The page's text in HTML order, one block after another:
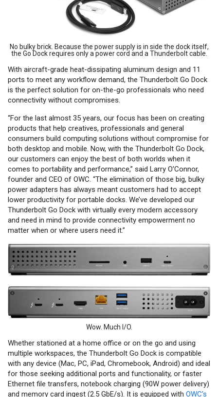
No bulky brick. Because the power supply is in side the dock itself,
the Go Dock requires only a power cord and a Thunderbolt cable.
With aircraft-grade heat-dissipating aluminum design and 11
ports to meet any workflow demand, the Thunderbolt Go Dock
is the perfect solution for on-the-go professionals who need
connectivity without compromises.
“For the last almost 35 years, our focus has been on creating
products that help creatives, professionals and general
consumers build computing solutions without compromise for
both desktop and mobile. Now, with the Thunderbolt Go Dock,
our customers can enjoy the best of both worlds when it
comes to portability and performance,” said Larry O’Connor,
founder and CEO of OWC. “The elimination of those big, bulky
power adapters has always meant customers had to accept
lower productivity for portable docks. We’ve developed our
Thunderbolt Go Dock with virtually every modern accessory
and need in mind to provide connectivity empowerment no
matter when or where users need it.”
Wow. Much I/O.
Whether stationed at a home office or on the go and using
multiple workspaces, the Thunderbolt Go Dock is compatible
with any device (Mac, PC, iPad, Chromebook, Android) and ideal
for those seeking additional ports and functionality, or faster
Ethernet file transfers, notebook charging (90W power delivery)
and memory card ingest (2.5 GbE/s). It is equipped with OWC’s